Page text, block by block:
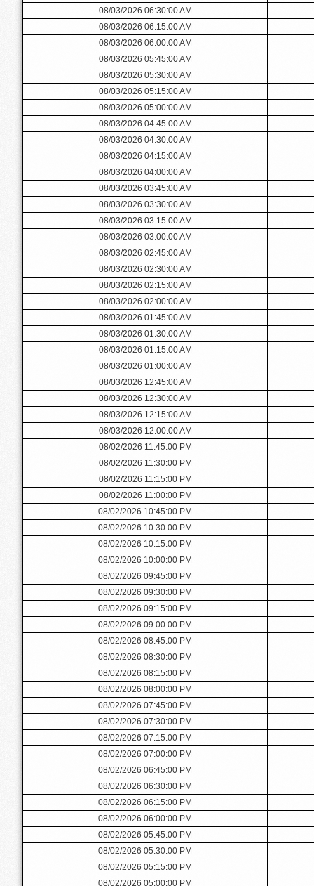
08/03/2026 06:30:00 AM
08/03/2026 06:15:00 AM
08/03/2026 06:00:00 AM
08/03/2026 05:45:00 AM
08/03/2026 05:30:00 AM
08/03/2026 05:15:00 AM
08/03/2026 05:00:00 AM
08/03/2026 04:45:00 AM
08/03/2026 04:30:00 AM
08/03/2026 04:15:00 AM
08/03/2026 04:00:00 AM
08/03/2026 03:45:00 AM
08/03/2026 03:30:00 AM
08/03/2026 03:15:00 AM
08/03/2026 03:00:00 AM
08/03/2026 02:45:00 AM
08/03/2026 02:30:00 AM
08/03/2026 02:15:00 AM
08/03/2026 02:00:00 AM
08/03/2026 01:45:00 AM
08/03/2026 01:30:00 AM
08/03/2026 01:15:00 AM
08/03/2026 01:00:00 AM
08/03/2026 12:45:00 AM
08/03/2026 12:30:00 AM
08/03/2026 12:15:00 AM
08/03/2026 12:00:00 AM
08/02/2026 11:45:00 PM
08/02/2026 11:30:00 PM
08/02/2026 11:15:00 PM
08/02/2026 11:00:00 PM
08/02/2026 10:45:00 PM
08/02/2026 10:30:00 PM
08/02/2026 10:15:00 PM
08/02/2026 10:00:00 PM
08/02/2026 09:45:00 PM
08/02/2026 09:30:00 PM
08/02/2026 09:15:00 PM
08/02/2026 09:00:00 PM
08/02/2026 08:45:00 PM
08/02/2026 08:30:00 PM
08/02/2026 08:15:00 PM
08/02/2026 08:00:00 PM
08/02/2026 07:45:00 PM
08/02/2026 07:30:00 PM
08/02/2026 07:15:00 PM
08/02/2026 07:00:00 PM
08/02/2026 06:45:00 PM
08/02/2026 06:30:00 PM
08/02/2026 06:15:00 PM
08/02/2026 06:00:00 PM
08/02/2026 05:45:00 PM
08/02/2026 05:30:00 PM
08/02/2026 05:15:00 PM
08/02/2026 05:00:00 PM